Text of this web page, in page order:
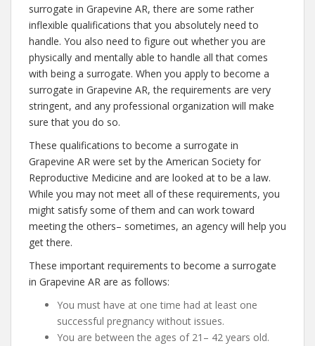
surrogate in Grapevine AR, there are some rather
inflexible qualifications that you absolutely need to
handle. You also need to figure out whether you are
physically and mentally able to handle all that comes
with being a surrogate. When you apply to become a
surrogate in Grapevine AR, the requirements are very
stringent, and any professional organization will make
sure that you do so.
These qualifications to become a surrogate in
Grapevine AR were set by the American Society for
Reproductive Medicine and are looked at to be a law.
While you may not meet all of these requirements, you
might satisfy some of them and can work toward
meeting the others– sometimes, an agency will help you
get there.
These important requirements to become a surrogate
in Grapevine AR are as follows:
You must have at one time had at least one
successful pregnancy without issues.
You are between the ages of 21– 42 years old.